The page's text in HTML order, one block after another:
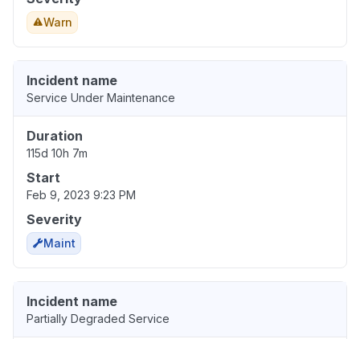
Warn
Incident name
Service Under Maintenance
Duration
115d 10h 7m
Start
Feb 9, 2023 9:23 PM
Severity
Maint
Incident name
Partially Degraded Service